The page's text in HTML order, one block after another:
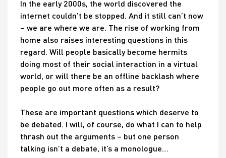
In the early 2000s, the world discovered the
internet couldn’t be stopped. And it still can’t now
– we are where we are. The rise of working from
home also raises interesting questions in this
regard. Will people basically become hermits
doing most of their social interaction in a virtual
world, or will there be an offline backlash where
people go out more often as a result?
These are important questions which deserve to
be debated. I will, of course, do what I can to help
thrash out the arguments – but one person
talking isn’t a debate, it’s a monologue…